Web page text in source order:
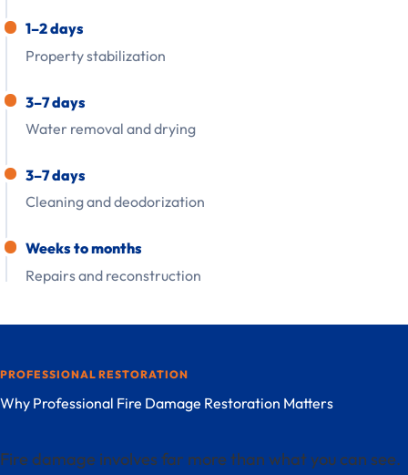
1–2 days
Property stabilization
3–7 days
Water removal and drying
3–7 days
Cleaning and deodorization
Weeks to months
Repairs and reconstruction
PROFESSIONAL RESTORATION
Why Professional Fire Damage Restoration Matters
Fire damage involves far more than what you can see.